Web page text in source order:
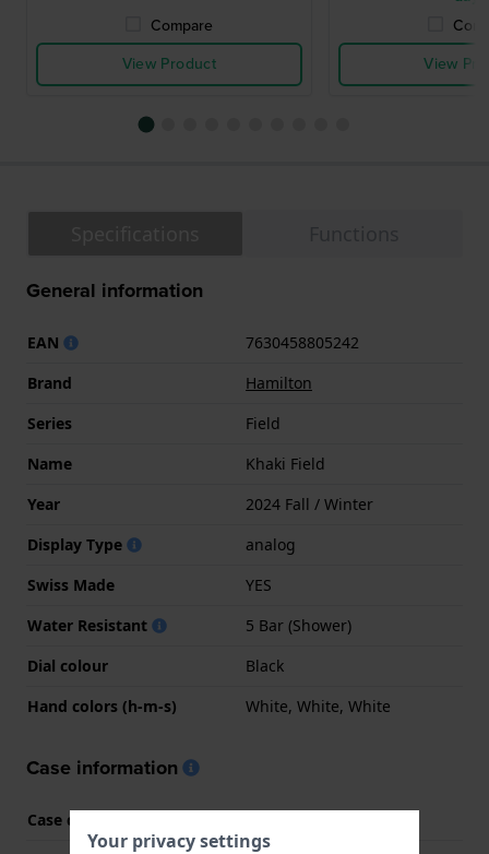
Compare
View Product
View
General information
EAN
7630458805242
Brand
Hamilton
Series
Field
Name
Khaki Field
Year
2024 Fall / Winter
Display Type
analog
Swiss Made
YES
Water Resistant
5 Bar (Shower)
Dial colour
Black
Hand colors (h-m-s)
White, White, White
Case information
Case code
Your privacy settings